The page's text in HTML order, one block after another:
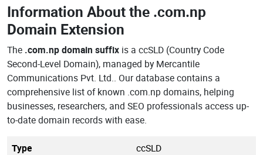
Information About the .com.np
Domain Extension
The .com.np domain suffix is a ccSLD (Country Code
Second-Level Domain), managed by Mercantile
Communications Pvt. Ltd.. Our database contains a
comprehensive list of known .com.np domains, helping
businesses, researchers, and SEO professionals access up-
to-date domain records with ease.
Type
ccSLD